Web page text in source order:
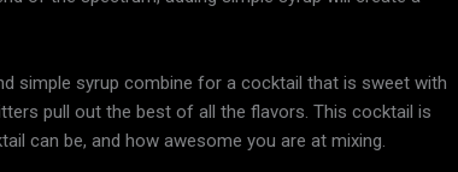
simple syrup combine for a cocktail that is sweet with
pull out the best of all the flavors. This cocktail is
can be, and how awesome you are at mixing.